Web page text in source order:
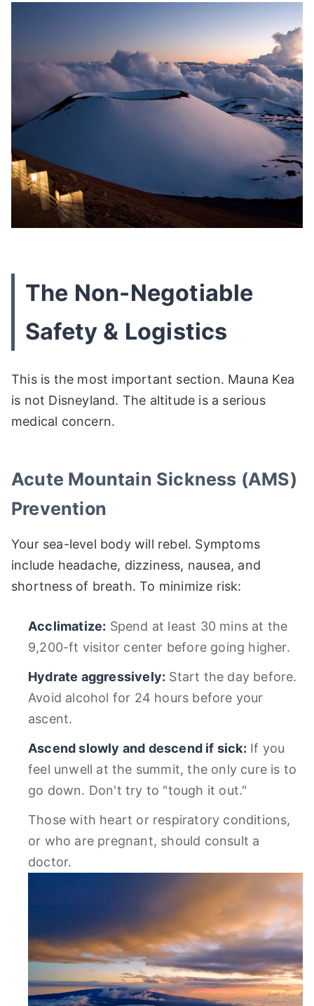
The Non-Negotiable
Safety & Logistics
This is the most important section. Mauna Kea
is not Disneyland. The altitude is a serious
medical concern.
Acute Mountain Sickness (AMS)
Prevention
Your sea-level body will rebel. Symptoms
include headache, dizziness, nausea, and
shortness of breath. To minimize risk:
Acclimatize: Spend at least 30 mins at the
9,200-ft visitor center before going higher.
Hydrate aggressively: Start the day before.
Avoid alcohol for 24 hours before your
ascent.
Ascend slowly and descend if sick: If you
feel unwell at the summit, the only cure is to
go down. Don't try to "tough it out."
Those with heart or respiratory conditions,
or who are pregnant, should consult a
doctor.